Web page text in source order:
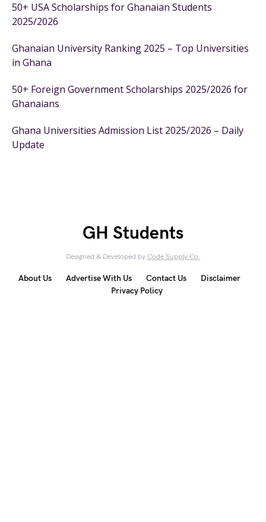
50+ USA Scholarships for Ghanaian Students
2025/2026
Ghanaian University Ranking 2025 – Top Universities
in Ghana
50+ Foreign Government Scholarships 2025/2026 for
Ghanaians
Ghana Universities Admission List 2025/2026 – Daily
Update
GH Students
Designed & Developed by Code Supply Co.
About Us Advertise With Us Contact Us
Disclaimer
Privacy Policy